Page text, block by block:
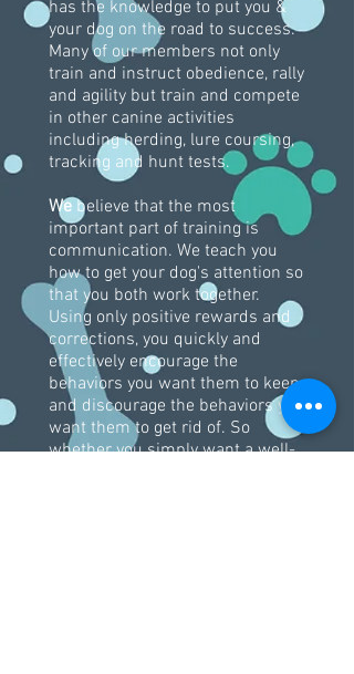
has the knowledge to put you &
your dog on the road to success.
Many of our members not only
train and instruct obedience, rally
and agility but train and compete
in other canine activities
including herding, lure coursing,
tracking and hunt tests.
We believe that the most
important part of training is
communication. We teach you
how to get your dog's attention so
that you both work together.
Using only positive rewards and
corrections, you quickly and
effectively encourage the
behaviors you want them to keep
and discourage the behaviors you
want them to get rid of. So
whether you simply want a well-